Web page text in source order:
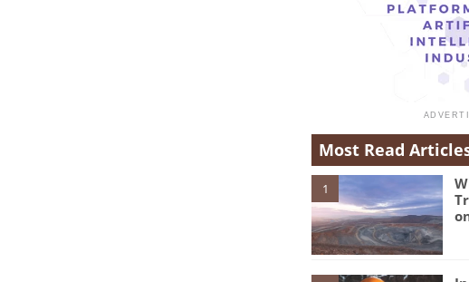
Most Read
1